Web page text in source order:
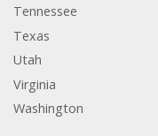
Tennessee
Texas
Utah
Virginia
Washington